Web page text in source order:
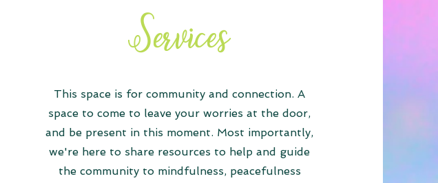
Services
This space is for community and connection. A
space to come to leave your worries at the door,
and be present in this moment. Most importantly,
we're here to share resources to help and guide
the community to mindfulness, peacefulness